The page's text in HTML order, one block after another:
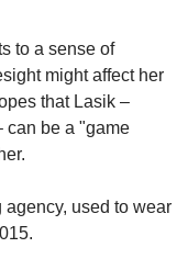
to a sense of
might affect her
that Lasik –
can be a "game
agency, used to wear